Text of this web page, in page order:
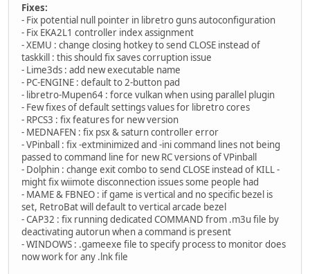
Fixes:
- Fix potential null pointer in libretro guns autoconfiguration
- Fix EKA2L1 controller index assignment
- XEMU : change closing hotkey to send CLOSE instead of
taskkill : this should fix saves corruption issue
- Lime3ds : add new executable name
- PC-ENGINE : default to 2-button pad
- libretro-Mupen64 : force vulkan when using parallel plugin
- Few fixes of default settings values for libretro cores
- RPCS3 : fix features for new version
- MEDNAFEN : fix psx & saturn controller error
- VPinball : fix -extminimized and -ini command lines not being
passed to command line for new RC versions of VPinball
- Dolphin : change exit combo to send CLOSE instead of KILL -
might fix wiimote disconnection issues some people had
- MAME & FBNEO : if game is vertical and no specific bezel is
set, RetroBat will default to vertical arcade bezel
- CAP32 : fix running dedicated COMMAND from .m3u file by
deactivating autorun when a command is present
- WINDOWS : .gameexe file to specify process to monitor does
now work for any .lnk file